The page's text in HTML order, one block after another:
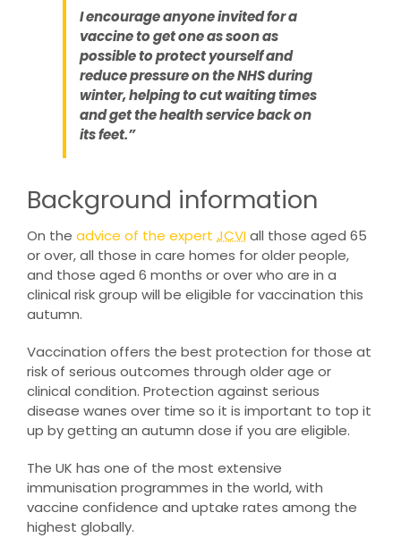
I encourage anyone invited for a
vaccine to get one as soon as
possible to protect yourself and
reduce pressure on the NHS during
winter, helping to cut waiting times
and get the health service back on
its feet.”
Background information
On the advice of the expert JCVIall those aged 65
or over, all those in care homes for older people,
and those aged 6 months or over who are in a
clinical risk group will be eligible for vaccination this
autumn.
Vaccination offers the best protection for those at
risk of serious outcomes through older age or
clinical condition. Protection against serious
disease wanes over time so it is important to top it
up by getting an autumn dose if you are eligible.
The UK has one of the most extensive
immunisation programmes in the world, with
vaccine confidence and uptake rates among the
highest globally.